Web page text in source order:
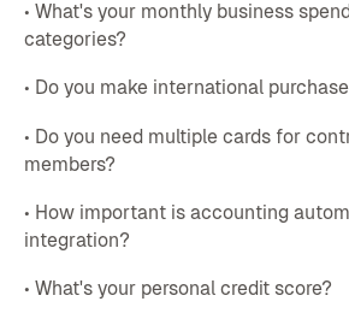
• What's your monthly business
categories?
• Do you make international
• Do you need multiple cards for
members?
• How important is accounting
integration?
• What's your personal credit score?